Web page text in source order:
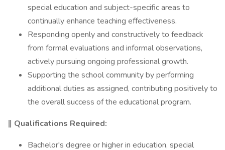
special education and subject-specific areas to
continually enhance teaching effectiveness.
Responding openly and constructively to feedback
from formal evaluations and informal observations,
actively pursuing ongoing professional growth.
Supporting the school community by performing
additional duties as assigned, contributing positively to
the overall success of the educational program.
‖ Qualifications Required:
Bachelor's degree or higher in education, special